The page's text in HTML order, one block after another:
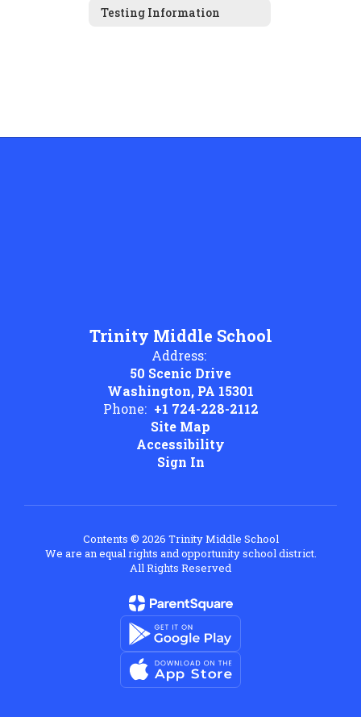
Testing Information
Trinity Middle School
Address:
50 Scenic Drive
Washington, PA 15301
Phone: +1 724-228-2112
Site Map
Accessibility
Sign In
Contents © 2026 Trinity Middle School
We are an equal rights and opportunity school district.
All Rights Reserved